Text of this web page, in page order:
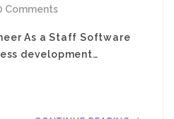
Comments
As a Staff Software
development…